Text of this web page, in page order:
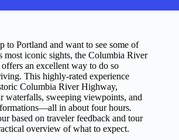
to Portland and want to see some of
most iconic sights, the Columbia River
an excellent way to do so
This highly-rated experience
Columbia River Highway,
waterfalls, sweeping viewpoints, and
in about four hours.
based on traveler feedback and tour
overview of what to expect.